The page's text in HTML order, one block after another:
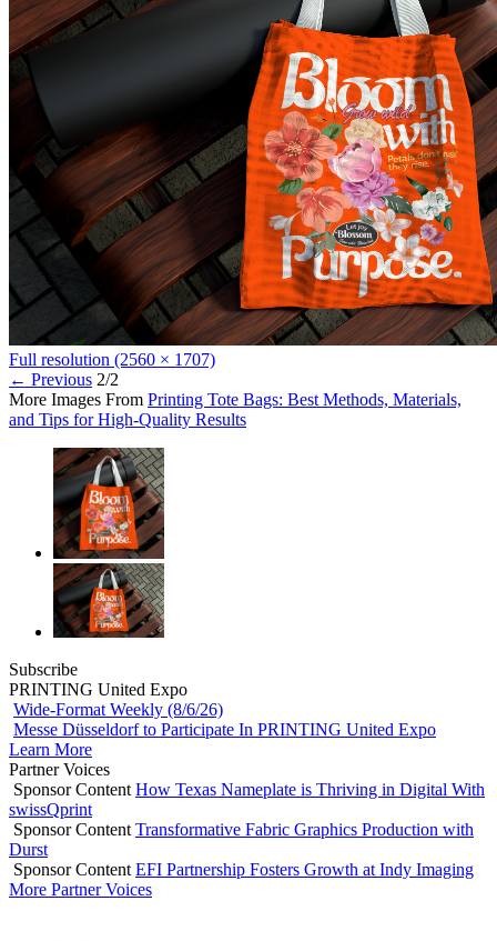
Full resolution (2560 × 1707)
← Previous 2/2
More Images From Printing Tote Bags: Best Methods, Materials,
and Tips for High-Quality Results
Subscribe
PRINTING United Expo
Wide-Format Weekly (8/6/26)
Messe Düsseldorf to Participate In PRINTING United Expo
Learn More
Partner Voices
Sponsor Content How Texas Nameplate is Thriving in Digital With
swissQprint
Sponsor Content Transformative Fabric Graphics Production with
Durst
Sponsor Content EFI Partnership Fosters Growth at Indy Imaging
More Partner Voices